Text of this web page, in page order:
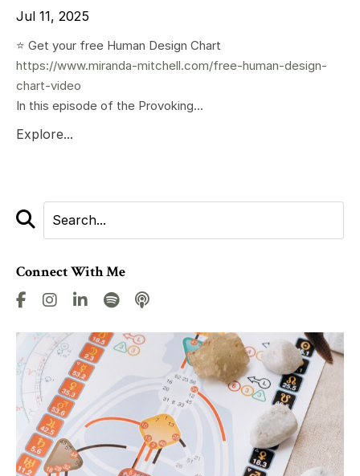
Jul 11, 2025
⭐️ Get your free Human Design Chart
https://www.miranda-mitchell.com/free-human-design-
chart-video
In this episode of the Provoking...
Explore...
Connect With Me